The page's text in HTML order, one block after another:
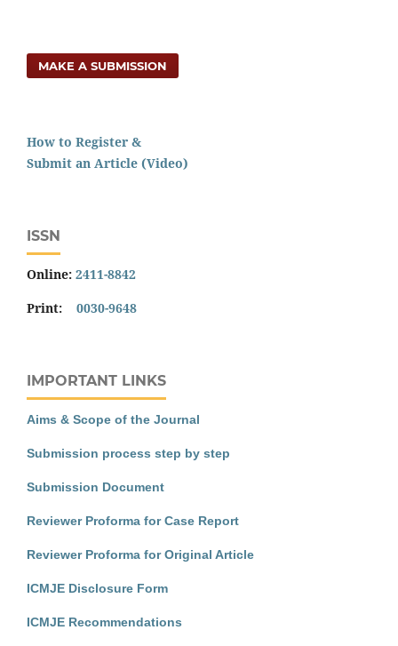
MAKE A SUBMISSION
How to Register &
Submit an Article (Video)
ISSN
Online: 2411-8842
Print: 0030-9648
IMPORTANT LINKS
Aims & Scope of the Journal
Submission process step by step
Submission Document
Reviewer Proforma for Case Report
Reviewer Proforma for Original Article
ICMJE Disclosure Form
ICMJE Recommendations